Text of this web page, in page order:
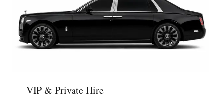
VIP & Private Hire